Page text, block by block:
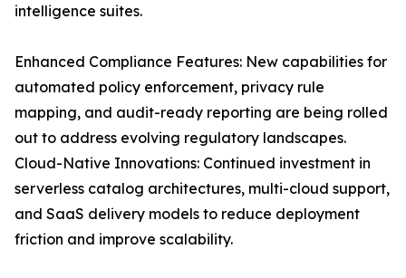
intelligence suites.
Enhanced Compliance Features: New capabilities for
automated policy enforcement, privacy rule
mapping, and audit-ready reporting are being rolled
out to address evolving regulatory landscapes.
Cloud-Native Innovations: Continued investment in
serverless catalog architectures, multi-cloud support,
and SaaS delivery models to reduce deployment
friction and improve scalability.